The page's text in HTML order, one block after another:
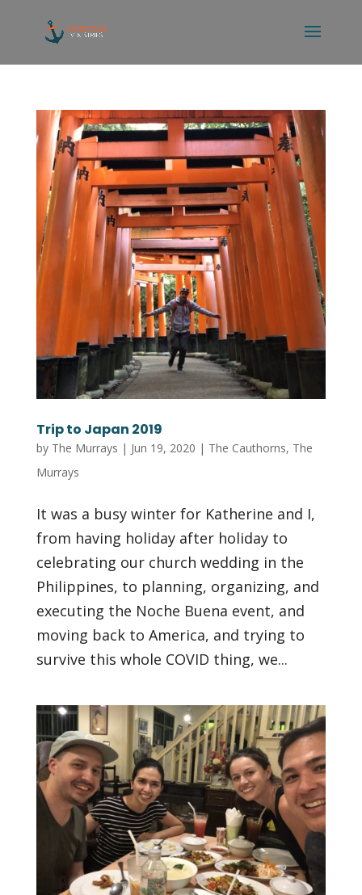
Trip to Japan 2019
by The Murrays | Jun 19, 2020 | The Cauthorns, The
Murrays
It was a busy winter for Katherine and I,
from having holiday after holiday to
celebrating our church wedding in the
Philippines, to planning, organizing, and
executing the Noche Buena event, and
moving back to America, and trying to
survive this whole COVID thing, we...